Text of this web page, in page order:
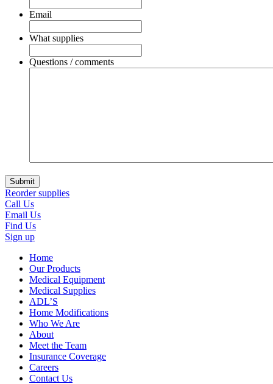
Email
What supplies
Questions / comments
Reorder supplies
Call Us
Email Us
Find Us
Sign up
Home
Our Products
Medical Equipment
Medical Supplies
ADL’S
Home Modifications
Who We Are
About
Meet the Team
Insurance Coverage
Careers
Contact Us